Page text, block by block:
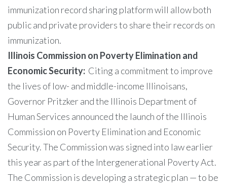
immunization record sharing platform will allow both
public and private providers to share their records on
immunization.
Illinois Commission on Poverty Elimination and
Economic Security: Citing a commitment to improve
the lives of low- and middle-income Illinoisans,
Governor Pritzker and the Illinois Department of
Human Services announced the launch of the Illinois
Commission on Poverty Elimination and Economic
Security. The Commission was signed into law earlier
this year as part of the Intergenerational Poverty Act.
The Commission is developing a strategic plan — to be